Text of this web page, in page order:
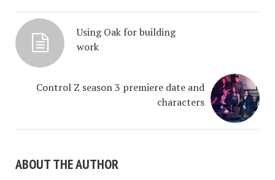
Using Oak for building
work
Control Z season 3 premiere date and
characters
ABOUT THE AUTHOR